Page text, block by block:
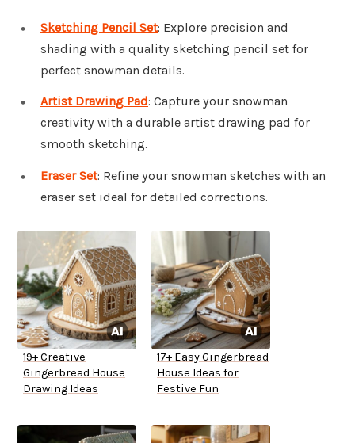
Sketching Pencil Set: Explore precision and
shading with a quality sketching pencil set for
perfect snowman details.
Artist Drawing Pad: Capture your snowman
creativity with a durable artist drawing pad for
smooth sketching.
Eraser Set: Refine your snowman sketches with an
eraser set ideal for detailed corrections.
19+ Creative
Gingerbread House
Drawing Ideas
17+ Easy Gingerbread
House Ideas for
Festive Fun